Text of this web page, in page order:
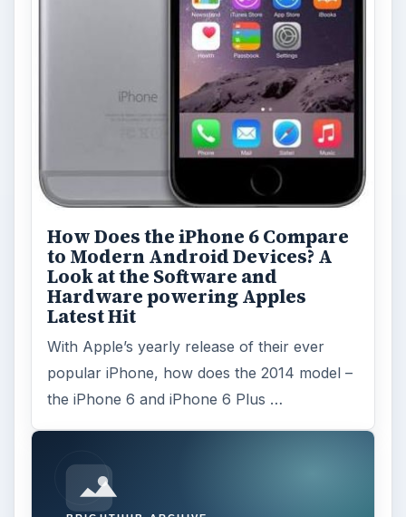
How Does the iPhone 6 Compare
to Modern Android Devices? A
Look at the Software and
Hardware powering Apples
Latest Hit
With Apple’s yearly release of their ever
popular iPhone, how does the 2014 model –
the iPhone 6 and iPhone 6 Plus …